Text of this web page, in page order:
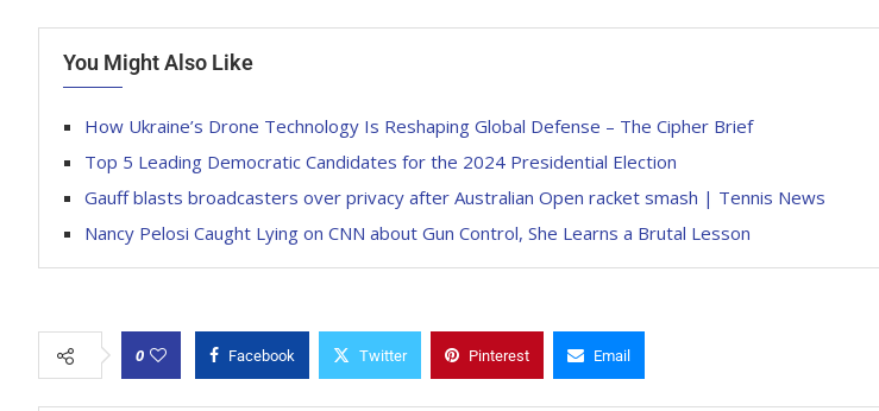
You Might Also Like
How Ukraine’s Drone Technology Is Reshaping Global Defense – The Cipher Brief
Top 5 Leading Democratic Candidates for the 2024 Presidential Election
Gauff blasts broadcasters over privacy after Australian Open racket smash | Tennis News
Nancy Pelosi Caught Lying on CNN about Gun Control, She Learns a Brutal Lesson
0 Facebook Twitter Pinterest Email